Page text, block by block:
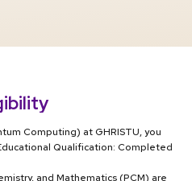
Computing) at GHRISTU, you
Qualification: Completed
and Mathematics (PCM) are